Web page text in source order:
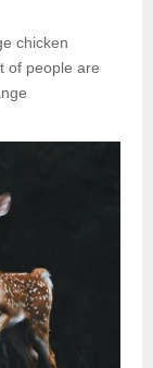
chicken
of people are